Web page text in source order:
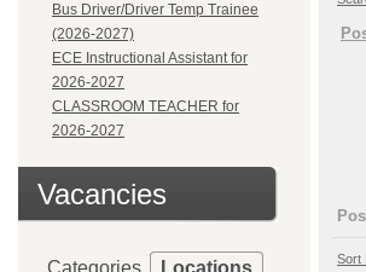
Bus Driver/Driver Temp Trainee
(2026-2027)
ECE Instructional Assistant for
2026-2027
CLASSROOM TEACHER for
2026-2027
Vacancies
Categories Locations Sort